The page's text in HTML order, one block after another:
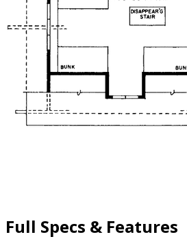
Full Specs & Features